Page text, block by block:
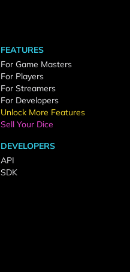
FEATURES
For Game Masters
For Players
For Streamers
For Developers
Unlock More Features
Sell Your Dice
DEVELOPERS
API
SDK